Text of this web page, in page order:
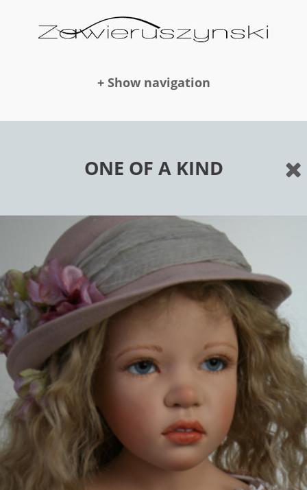
+ Show navigation
AWARDS
PUBLICATION
EVENTS
ABOUT US
CONTACT
CATALOG
ONE OF A KIND